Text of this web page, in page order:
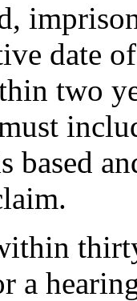
date
two
based
a